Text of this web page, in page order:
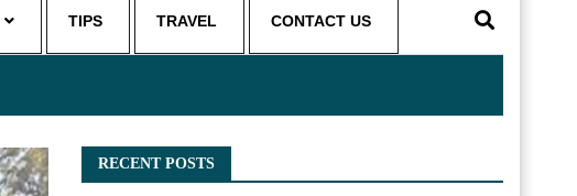
TIPS TRAVEL CONTACT US
RECENT POSTS